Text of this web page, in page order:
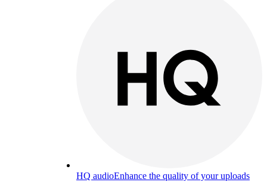
HQ audioEnhance the quality of your uploads